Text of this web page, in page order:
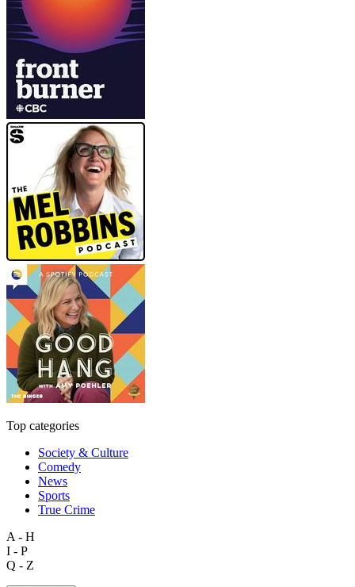
Top categories
Society & Culture
Comedy
News
Sports
True Crime
A - H
I - P
Q - Z